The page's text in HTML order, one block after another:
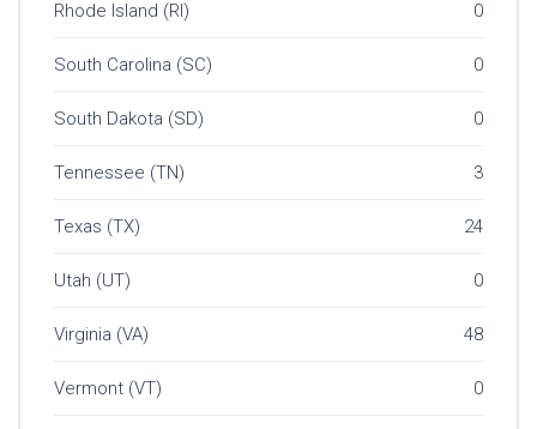
Rhode Island (RI) 0
South Carolina (SC) 0
South Dakota (SD) 0
Tennessee (TN) 3
Texas (TX) 24
Utah (UT) 0
Virginia (VA) 48
Vermont (VT) 0